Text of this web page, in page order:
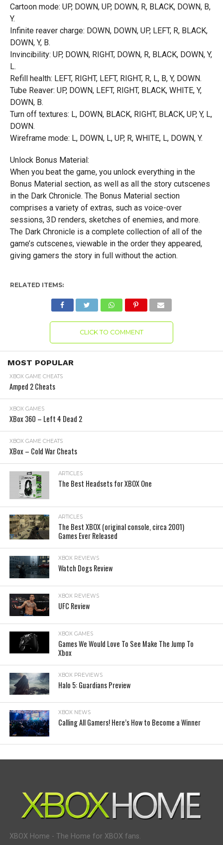
Cartoon mode: UP, DOWN, UP, DOWN, R, BLACK, DOWN, B,
Y.
Infinite reaver charge: DOWN, DOWN, UP, LEFT, R, BLACK,
DOWN, Y, B.
Invincibility: UP, DOWN, RIGHT, DOWN, R, BLACK, DOWN, Y,
L.
Refill health: LEFT, RIGHT, LEFT, RIGHT, R, L, B, Y, DOWN.
Tube Reaver: UP, DOWN, LEFT, RIGHT, BLACK, WHITE, Y,
DOWN, B.
Turn off textures: L, DOWN, BLACK, RIGHT, BLACK, UP, Y, L,
DOWN.
Wireframe mode: L, DOWN, L, UP, R, WHITE, L, DOWN, Y.
Unlock Bonus Material:
When you beat the game, you unlock everything in the
Bonus Material section, as well as all the story cutscenes
in the Dark Chronicle. The Bonus Material section
comprises a variety of extras, such as voice-over
sessions, 3D renders, sketches of enemies, and more.
The Dark Chronicle is a complete collection of all of the
game’s cutscenes, viewable in the order they appeared,
giving gamers the story in full without the action.
RELATED ITEMS:
CLICK TO COMMENT
MOST POPULAR
XBOX GAME CHEATS
Amped 2 Cheats
XBOX GAMES
XBox 360 – Left 4 Dead 2
XBOX GAME CHEATS
XBox – Cold War Cheats
ARTICLES
The Best Headsets for XBOX One
ARTICLES
The Best XBOX (original console, circa 2001)
Games Ever Released
XBOX REVIEWS
Watch Dogs Review
XBOX REVIEWS
UFC Review
XBOX GAMES
Games We Would Love To See Make The Jump To
Xbox
XBOX PREVIEWS
Halo 5: Guardians Preview
XBOX NEWS
Calling All Gamers! Here’s How to Become a Winner
XBOX Home - The Home for XBOX fans.